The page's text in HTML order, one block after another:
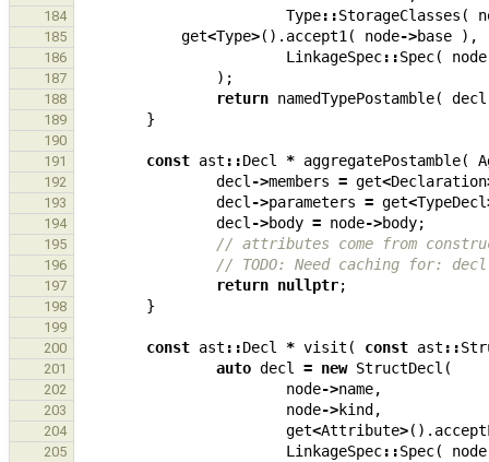
184 Type::StorageClasses (
185 get<Type>(). accept1 ( node->base ),
186 LinkageSpec::Spec( node
187 );
188 return namedTypePostamble( decl
189 }
190
191
const ast ::Decl * aggregatePostamble(
192 decl ->members = get<Declaration
193 decl ->parameters = get<TypeDecl
194 decl ->body = node->body;
195 // attributes come from
196 // TODO: Need caching for:
197 return nullptr;
198 }
199
200
const ast ::Decl * visit ( const ast ::
201 auto decl = new StructDecl (
202 node->name,
203 node->kind ,
204 get<Attribute>().
205 LinkageSpec::Spec( node